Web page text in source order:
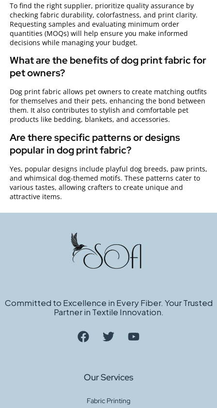
To find the right supplier, prioritize quality assurance by
checking fabric durability, colorfastness, and print clarity.
Requesting samples and evaluating minimum order
quantities (MOQs) will help ensure you make informed
decisions while managing your budget.
What are the benefits of dog print fabric for
pet owners?
Dog print fabric allows pet owners to create matching outfits
for themselves and their pets, enhancing the bond between
them. It also contributes to stylish and comfortable pet
products like bedding, blankets, and accessories.
Are there specific patterns or designs
popular in dog print fabric?
Yes, popular designs include playful dog breeds, paw prints,
and whimsical dog-themed motifs. These patterns cater to
various tastes, allowing crafters to create unique and
attractive items.
Committed to Excellence in Every Fiber. Your Trusted
Partner in Textile Innovation.
Our Services
Fabric Printing